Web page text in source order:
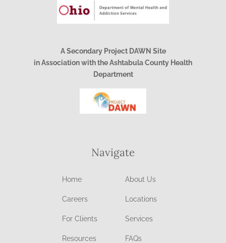
A Secondary Project DAWN Site
in Association with the Ashtabula County Health
Department
Navigate
Home About Us
Careers Locations
For Clients Services
Resources FAQs